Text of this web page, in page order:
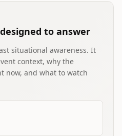
to answer
situational awareness. It
context, why the
now, and what to watch